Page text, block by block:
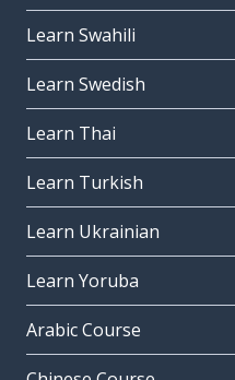
Learn Swahili
Learn Swedish
Learn Thai
Learn Turkish
Learn Ukrainian
Learn Yoruba
Arabic Course